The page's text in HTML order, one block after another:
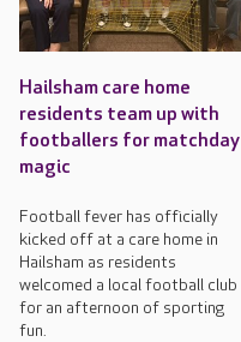
Hailsham care home
residents team up with
footballers for matchday
magic
Football fever has officially
kicked off at a care home in
Hailsham as residents
welcomed a local football club
for an afternoon of sporting
fun.